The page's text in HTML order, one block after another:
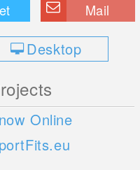
Mail
Desktop
Online